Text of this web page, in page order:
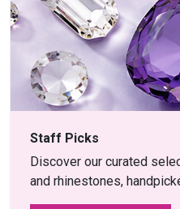
Staff Picks
Discover our curated
and rhinestones,